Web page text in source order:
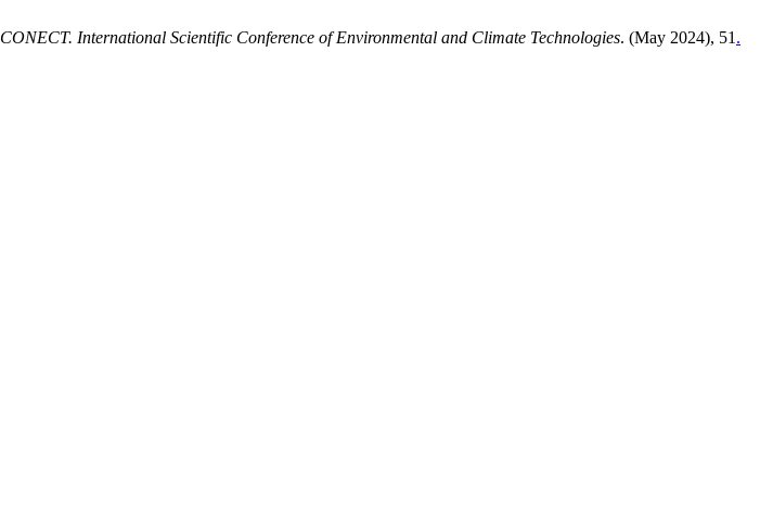
CONECT. International Scientific Conference of Environmental and Climate Technologies. (May 2024), 51 .